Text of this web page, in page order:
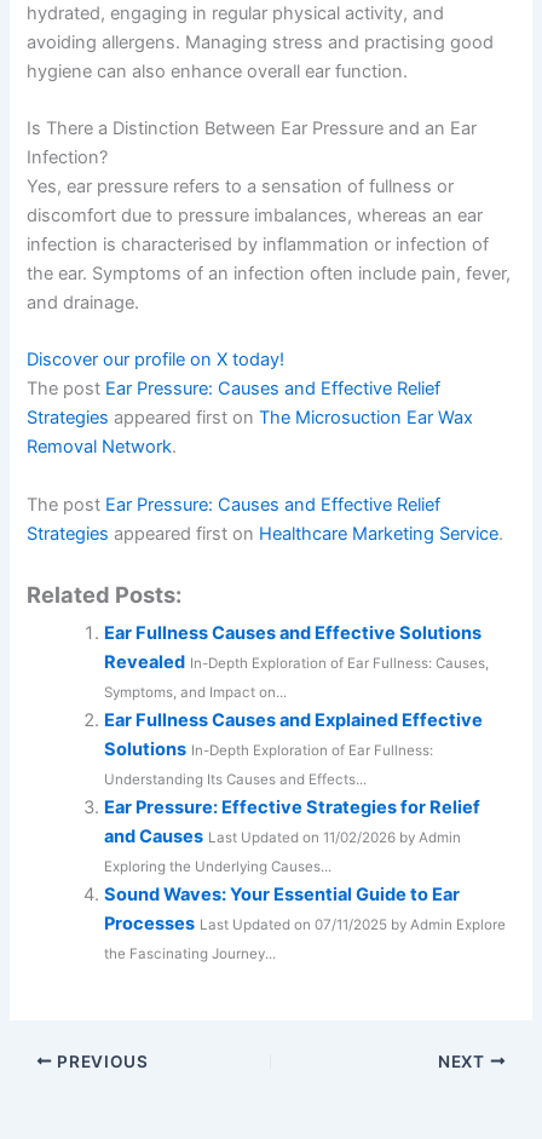
hydrated, engaging in regular physical activity, and
avoiding allergens. Managing stress and practising good
hygiene can also enhance overall ear function.
Is There a Distinction Between Ear Pressure and an Ear
Infection?
Yes, ear pressure refers to a sensation of fullness or
discomfort due to pressure imbalances, whereas an ear
infection is characterised by inflammation or infection of
the ear. Symptoms of an infection often include pain, fever,
and drainage.
Discover our profile on X today!
The post Ear Pressure: Causes and Effective Relief
Strategies appeared first onThe Microsuction Ear Wax
Removal Network.
The post Ear Pressure: Causes and Effective Relief
Strategies appeared first on Healthcare Marketing Service.
Related Posts:
Ear Fullness Causes and Effective Solutions
Revealed In-Depth Exploration of Ear Fullness: Causes,
Symptoms, and Impact on...
Ear Fullness Causes and Explained Effective
Solutions In-Depth Exploration of Ear Fullness:
Understanding Its Causes and Effects...
Ear Pressure: Effective Strategies for Relief
and Causes Last Updated on 11/02/2026 by Admin
Exploring the Underlying Causes...
Sound Waves: Your Essential Guide to Ear
Processes Last Updated on 07/11/2025 by Admin Explore
the Fascinating Journey...
PREVIOUS NEXT